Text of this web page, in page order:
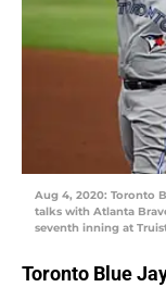
Aug 4, 2020: Toronto
talks with Atlanta
seventh inning at
Toronto Blue